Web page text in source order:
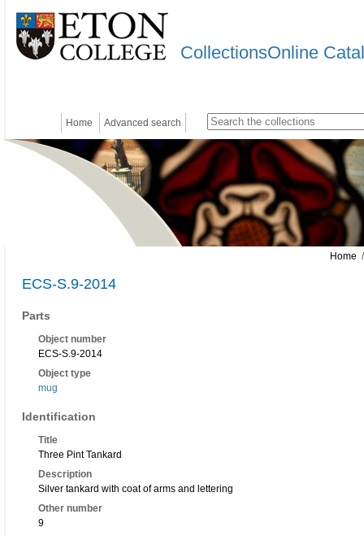
CollectionsOnline
Home Advanced search
Home
ECS-S.9-2014
Parts
Object number
ECS-S.9-2014
Object type
mug
Identification
Title
Three Pint Tankard
Description
Silver tankard with coat of arms and lettering
Other number
9